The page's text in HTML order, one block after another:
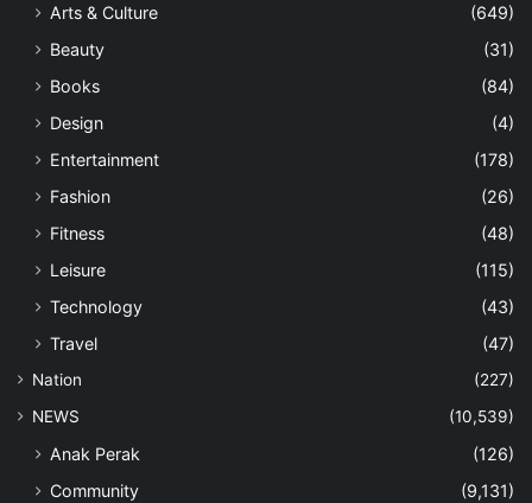
Arts & Culture
(649)
Beauty
(31)
Books
(84)
Design
(4)
Entertainment
(178)
Fashion
(26)
Fitness
(48)
Leisure
(115)
Technology
(43)
Travel
(47)
Nation
(227)
NEWS
(10,539)
Anak Perak
(126)
Community
(9,131)